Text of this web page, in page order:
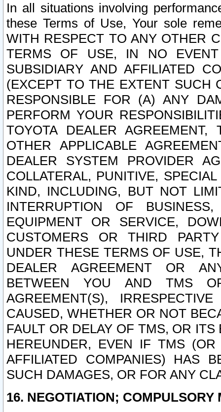
In all situations involving
these Terms of Use, Your sole
WITH RESPECT TO ANY OTHER
TERMS OF USE, IN NO
SUBSIDIARY AND AFFILIATED
(EXCEPT TO THE EXTENT SUCH
RESPONSIBLE FOR (A) ANY
PERFORM YOUR
TOYOTA DEALER
OTHER APPLICABLE
DEALER SYSTEM PROVIDER
COLLATERAL, PUNITIVE,
KIND, INCLUDING, BUT NOT
INTERRUPTION OF
EQUIPMENT OR SERVICE,
CUSTOMERS OR THIRD
UNDER THESE TERMS OF USE,
DEALER AGREEMENT OR
BETWEEN YOU AND TMS
AGREEMENT(S),
CAUSED, WHETHER OR NOT
FAULT OR DELAY OF TMS, OR
HEREUNDER, EVEN IF TMS
AFFILIATED COMPANIES) HAS
SUCH DAMAGES, OR FOR ANY
16. NEGOTIATION; COMPULSORY